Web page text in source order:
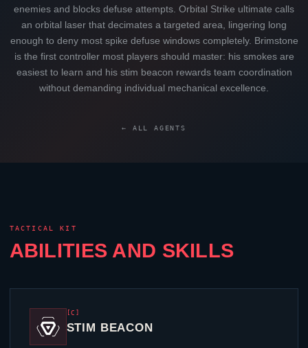
enemies and blocks defuse attempts. Orbital Strike ultimate calls
an orbital laser that decimates a targeted area, lingering long
enough to deny most spike defuse windows completely. Brimstone
is the first controller most players should master: his smokes are
easiest to learn and his stim beacon rewards team coordination
without demanding individual mechanical excellence.
← ALL AGENTS
TACTICAL KIT
ABILITIES AND SKILLS
[C]
STIM BEACON